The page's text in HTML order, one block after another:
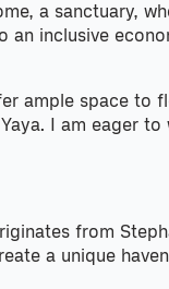
a
inclusive
ample space
I am eager
from
a unique